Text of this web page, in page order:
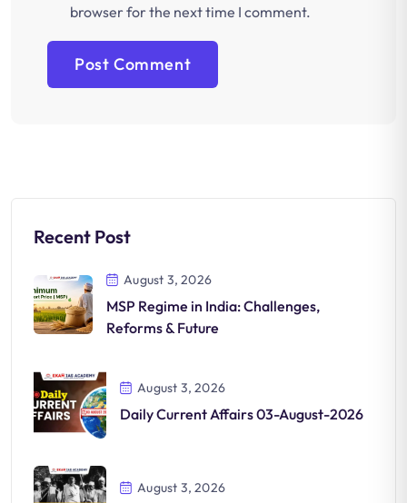
browser for the next time I comment.
Recent Post
August 3, 2026
MSP Regime in India: Challenges,
Reforms & Future
August 3, 2026
Daily Current Affairs 03-August-2026
August 3, 2026